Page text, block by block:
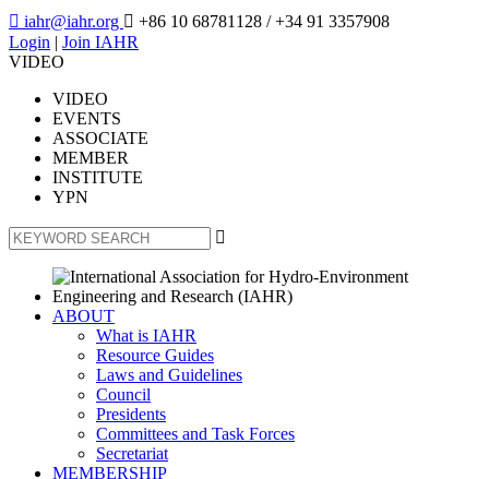
 iahr@iahr.org  +86 10 68781128 / +34 91 3357908
Login | Join IAHR
VIDEO
VIDEO
EVENTS
ASSOCIATE
MEMBER
INSTITUTE
YPN

ABOUT
What is IAHR
Resource Guides
Laws and Guidelines
Council
Presidents
Committees and Task Forces
Secretariat
MEMBERSHIP